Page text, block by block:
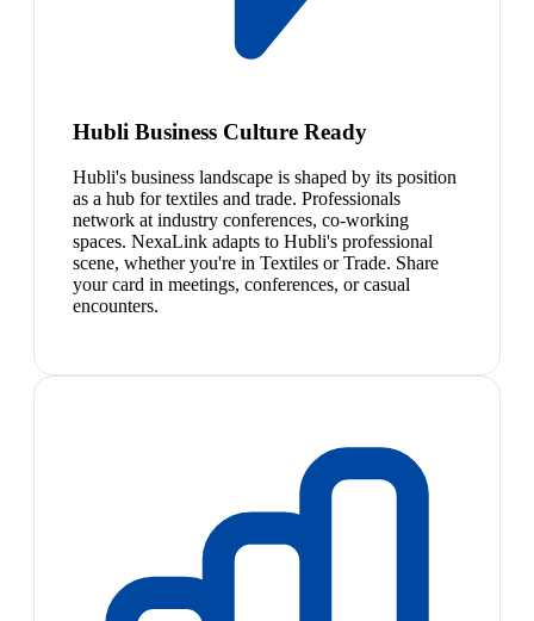
Hubli Business Culture Ready
Hubli's business landscape is shaped by its position
as a hub for textiles and trade. Professionals
network at industry conferences, co-working
spaces. NexaLink adapts to Hubli's professional
scene, whether you're in Textiles or Trade. Share
your card in meetings, conferences, or casual
encounters.